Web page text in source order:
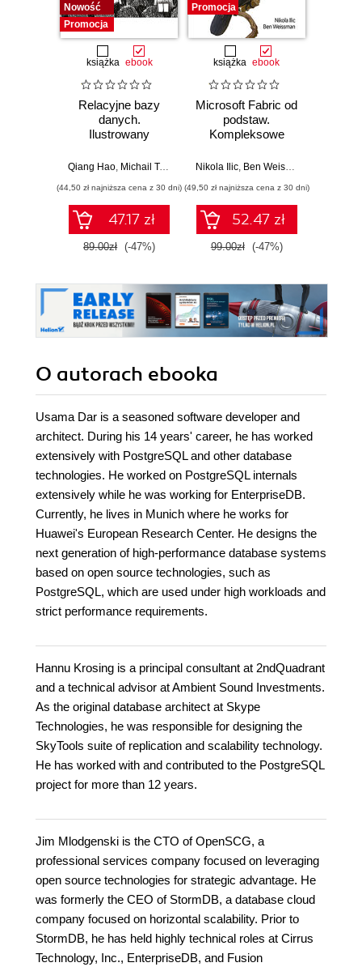
Nowość
Promocja
książka ebook
Relacyjne bazy
danych.
Ilustrowany
Qiang Hao, Michail Tsikerdekis
(44,50 zł najniższa cena z 30 dni)
47.17 zł
89.00zł (-47%)
Promocja
książka ebook
Microsoft Fabric od
podstaw.
Kompleksowe
nowoczesnej
Nikola Ilic, Ben Weissman
(49,50 zł najniższa cena z 30 dni)
52.47 zł
99.00zł (-47%)
O autorach ebooka
Usama Dar is a seasoned software developer and
architect. During his 14 years' career, he has worked
extensively with PostgreSQL and other database
technologies. He worked on PostgreSQL internals
extensively while he was working for EnterpriseDB.
Currently, he lives in Munich where he works for
Huawei's European Research Center. He designs the
next generation of high-performance database systems
based on open source technologies, such as
PostgreSQL, which are used under high workloads and
strict performance requirements.
Hannu Krosing is a principal consultant at 2ndQuadrant
and a technical advisor at Ambient Sound Investments.
As the original database architect at Skype
Technologies, he was responsible for designing the
SkyTools suite of replication and scalability technology.
He has worked with and contributed to the PostgreSQL
project for more than 12 years.
Jim Mlodgenski is the CTO of OpenSCG, a
professional services company focused on leveraging
open source technologies for strategic advantage. He
was formerly the CEO of StormDB, a database cloud
company focused on horizontal scalability. Prior to
StormDB, he has held highly technical roles at Cirrus
Technology, Inc., EnterpriseDB, and Fusion